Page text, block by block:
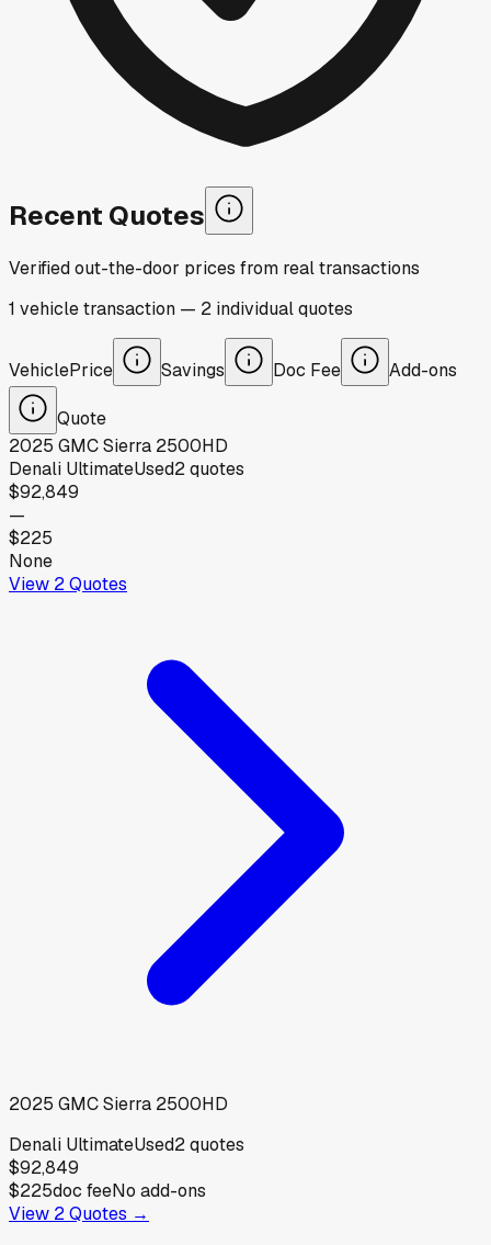
Recent Quotes
Verified out-the-door prices from real transactions
1 vehicletransaction — 2 individualquotes
VehiclePrice Savings Doc Fee Add-ons
Quote
2025 GMCSierra 2500HD
Denali UltimateUsed2quotes
$92,849
—
$225
None
View 2Quotes
2025 GMCSierra 2500HD
Denali UltimateUsed2quotes
$92,849
$225doc feeNo add-ons
View 2Quotes →